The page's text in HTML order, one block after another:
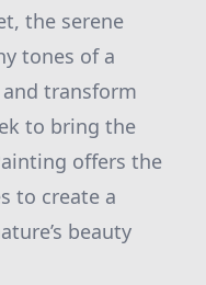
the serene
tones of a
transform
to bring the
offers the
to create a
beauty